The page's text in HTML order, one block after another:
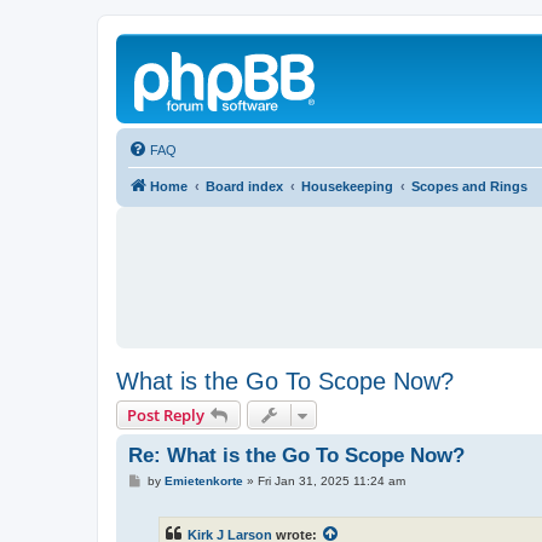
FAQ
Home Board index Housekeeping Scopes and Rings
What is the Go To Scope Now?
Post Reply
Re: What is the Go To Scope Now?
Pby Emietenkorte» Fri Jan 31, 2025 11:24 am
Kirk J Larson wrote: